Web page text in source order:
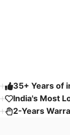
35+ Years of
India's Most
2-Years